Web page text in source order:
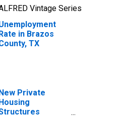
Vintage Series
in Brazos
TX
Private